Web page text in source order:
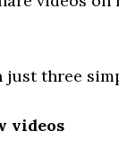
just three
videos